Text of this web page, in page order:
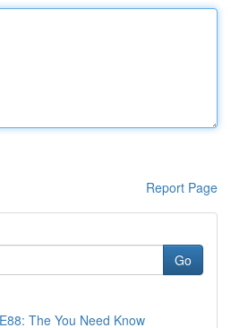
Report Page
Go
The You Need Know